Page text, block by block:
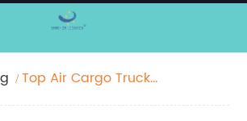
Top Air Cargo Truck